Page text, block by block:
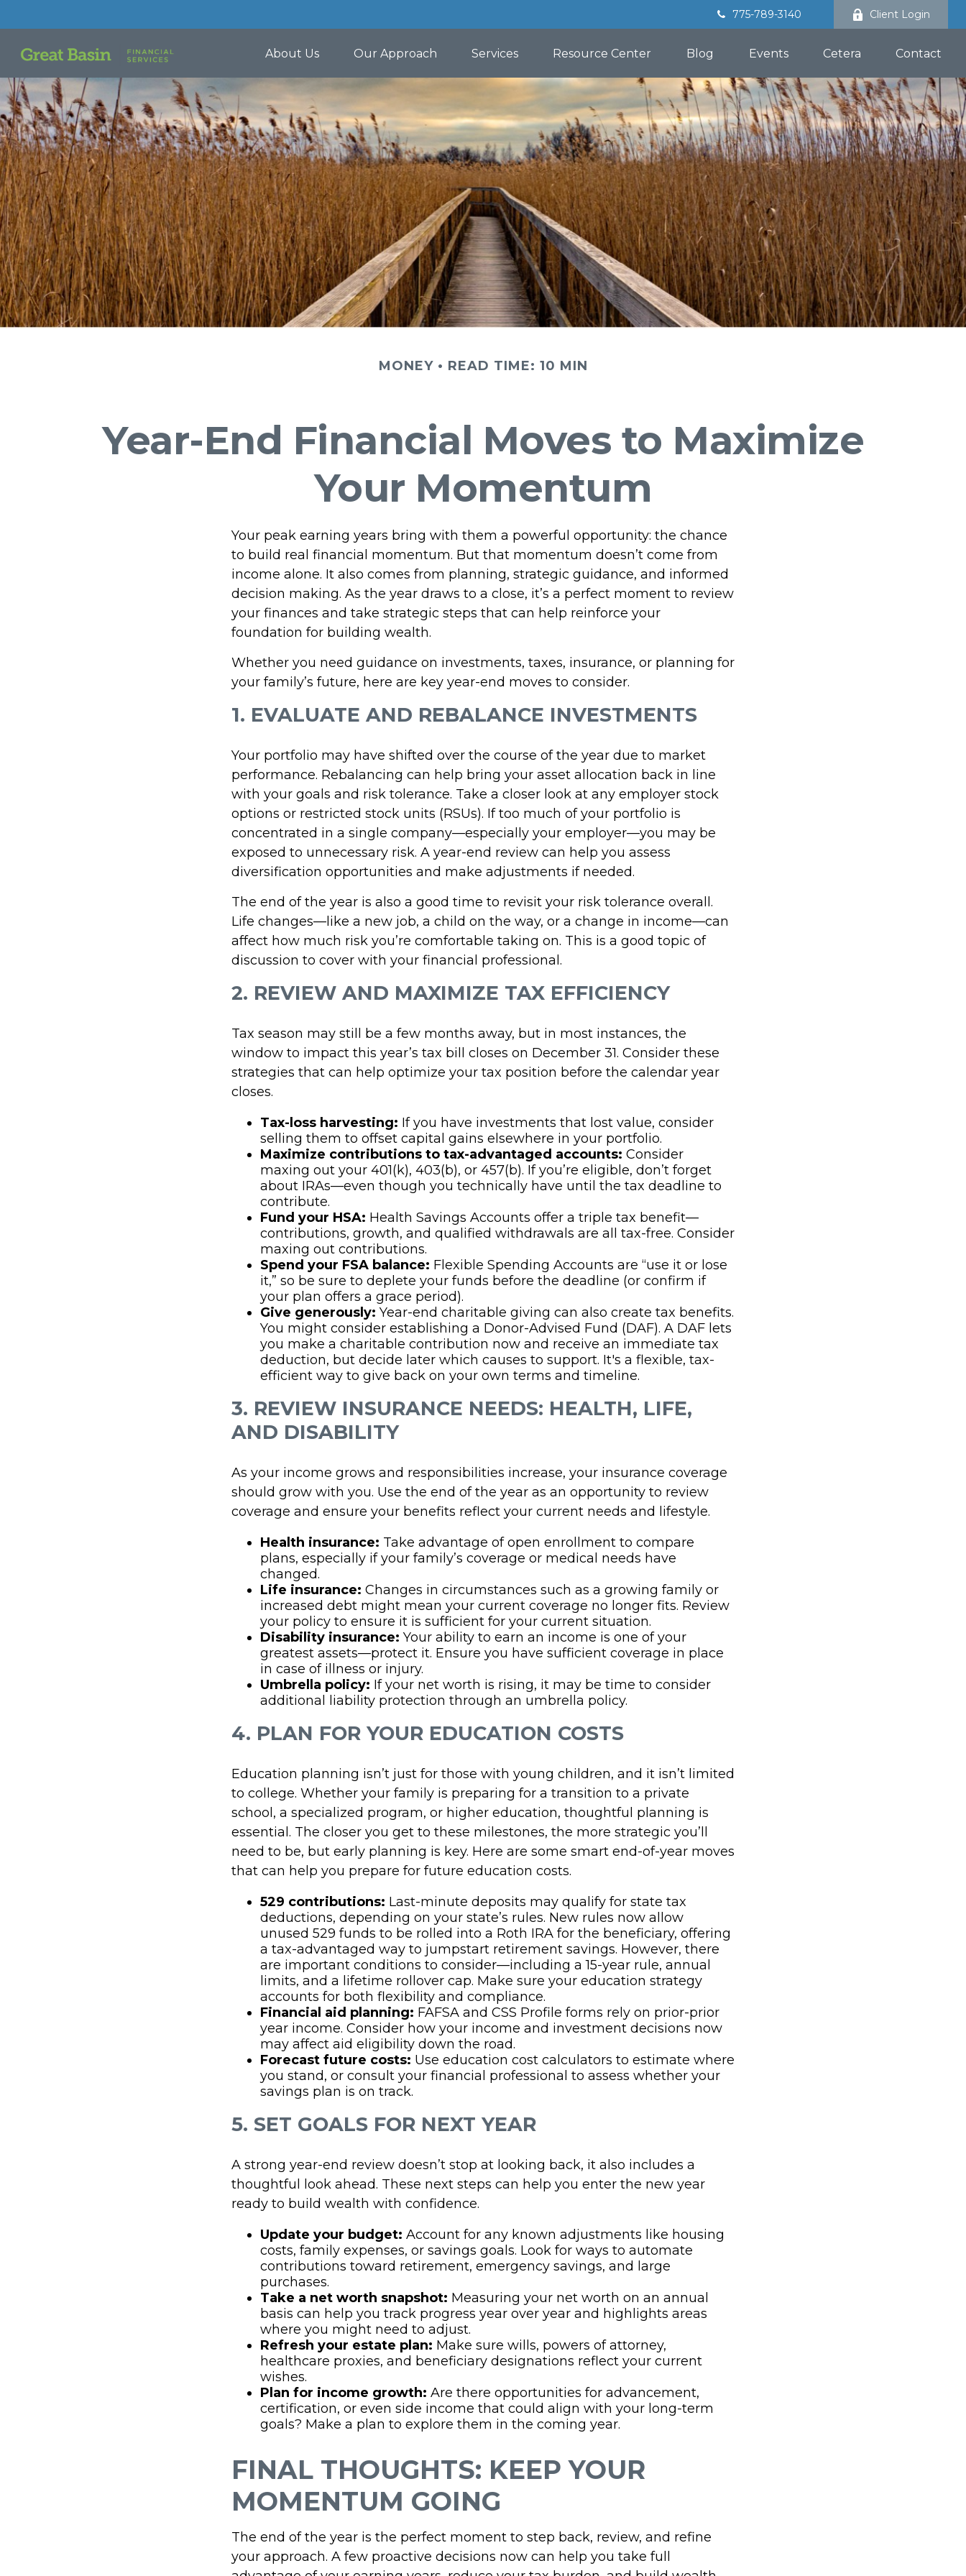
775-789-3140 Client Login
About Us Our Approach Services Resource Center Blog Events Cetera Contact
MONEY READ TIME: 10 MIN
Year-End Financial Moves to Maximize
Your Momentum
Your peak earning years bring with them a powerful opportunity: the chance
to build real financial momentum. But that momentum doesn’t come from
income alone. It also comes from planning, strategic guidance, and informed
decision making. As the year draws to a close, it’s a perfect moment to review
your finances and take strategic steps that can help reinforce your
foundation for building wealth.
Whether you need guidance on investments, taxes, insurance, or planning for
your family’s future, here are key year-end moves to consider.
1. EVALUATE AND REBALANCE INVESTMENTS
Your portfolio may have shifted over the course of the year due to market
performance. Rebalancing can help bring your asset allocation back in line
with your goals and risk tolerance. Take a closer look at any employer stock
options or restricted stock units (RSUs). If too much of your portfolio is
concentrated in a single company—especially your employer—you may be
exposed to unnecessary risk. A year-end review can help you assess
diversification opportunities and make adjustments if needed.
The end of the year is also a good time to revisit your risk tolerance overall.
Life changes—like a new job, a child on the way, or a change in income—can
affect how much risk you’re comfortable taking on. This is a good topic of
discussion to cover with your financial professional.
2. REVIEW AND MAXIMIZE TAX EFFICIENCY
Tax season may still be a few months away, but in most instances, the
window to impact this year’s tax bill closes on December 31. Consider these
strategies that can help optimize your tax position before the calendar year
closes.
Tax-loss harvesting: If you have investments that lost value, consider
selling them to offset capital gains elsewhere in your portfolio.
Maximize contributions to tax-advantaged accounts: Consider
maxing out your 401(k), 403(b), or 457(b). If you’re eligible, don’t forget
about IRAs—even though you technically have until the tax deadline to
contribute.
Fund your HSA: Health Savings Accounts offer a triple tax benefit—
contributions, growth, and qualified withdrawals are all tax-free. Consider
maxing out contributions.
Spend your FSA balance: Flexible Spending Accounts are “use it or lose
it,” so be sure to deplete your funds before the deadline (or confirm if
your plan offers a grace period).
Give generously: Year-end charitable giving can also create tax benefits.
You might consider establishing a Donor-Advised Fund (DAF). A DAF lets
you make a charitable contribution now and receive an immediate tax
deduction, but decide later which causes to support. It's a flexible, tax-
efficient way to give back on your own terms and timeline.
3. REVIEW INSURANCE NEEDS: HEALTH, LIFE,
AND DISABILITY
As your income grows and responsibilities increase, your insurance coverage
should grow with you. Use the end of the year as an opportunity to review
coverage and ensure your benefits reflect your current needs and lifestyle.
Health insurance: Take advantage of open enrollment to compare
plans, especially if your family’s coverage or medical needs have
changed.
Life insurance: Changes in circumstances such as a growing family or
increased debt might mean your current coverage no longer fits. Review
your policy to ensure it is sufficient for your current situation.
Disability insurance: Your ability to earn an income is one of your
greatest assets—protect it. Ensure you have sufficient coverage in place
in case of illness or injury.
Umbrella policy: If your net worth is rising, it may be time to consider
additional liability protection through an umbrella policy.
4. PLAN FOR YOUR EDUCATION COSTS
Education planning isn’t just for those with young children, and it isn’t limited
to college. Whether your family is preparing for a transition to a private
school, a specialized program, or higher education, thoughtful planning is
essential. The closer you get to these milestones, the more strategic you’ll
need to be, but early planning is key. Here are some smart end-of-year moves
that can help you prepare for future education costs.
529 contributions: Last-minute deposits may qualify for state tax
deductions, depending on your state’s rules. New rules now allow
unused 529 funds to be rolled into a Roth IRA for the beneficiary, offering
a tax-advantaged way to jumpstart retirement savings. However, there
are important conditions to consider—including a 15-year rule, annual
limits, and a lifetime rollover cap. Make sure your education strategy
accounts for both flexibility and compliance.
Financial aid planning: FAFSA and CSS Profile forms rely on prior-prior
year income. Consider how your income and investment decisions now
may affect aid eligibility down the road.
Forecast future costs: Use education cost calculators to estimate where
you stand, or consult your financial professional to assess whether your
savings plan is on track.
5. SET GOALS FOR NEXT YEAR
A strong year-end review doesn’t stop at looking back, it also includes a
thoughtful look ahead. These next steps can help you enter the new year
ready to build wealth with confidence.
Update your budget: Account for any known adjustments like housing
costs, family expenses, or savings goals. Look for ways to automate
contributions toward retirement, emergency savings, and large
purchases.
Take a net worth snapshot: Measuring your net worth on an annual
basis can help you track progress year over year and highlights areas
where you might need to adjust.
Refresh your estate plan: Make sure wills, powers of attorney,
healthcare proxies, and beneficiary designations reflect your current
wishes.
Plan for income growth: Are there opportunities for advancement,
certification, or even side income that could align with your long-term
goals? Make a plan to explore them in the coming year.
FINAL THOUGHTS: KEEP YOUR
MOMENTUM GOING
The end of the year is the perfect moment to step back, review, and refine
your approach. A few proactive decisions now can help you take full